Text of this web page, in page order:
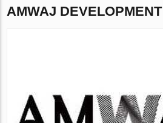
AMWAJ DEVELOPMENT